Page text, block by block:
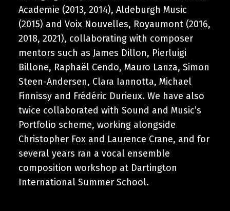
Academie (2013, 2014), Aldeburgh Music
(2015) and Voix Nouvelles, Royaumont (2016,
2018, 2021), collaborating with composer
mentors such as James Dillon, Pierluigi
Billone, Raphaël Cendo, Mauro Lanza, Simon
Steen-Andersen, Clara Iannotta, Michael
Finnissy and Frédéric Durieux. We have also
twice collaborated with Sound and Music’s
Portfolio scheme, working alongside
Christopher Fox and Laurence Crane, and for
several years ran a vocal ensemble
composition workshop at Dartington
International Summer School.